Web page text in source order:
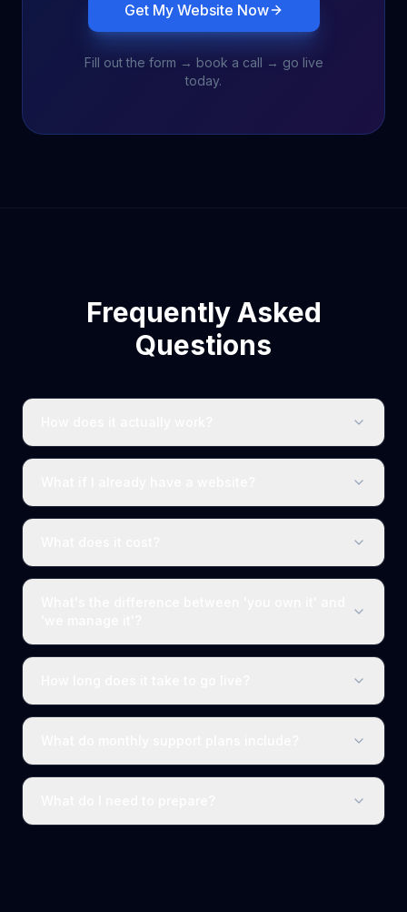
Get My Website Now
Fill out the form → book a call → go live
today.
Frequently Asked
Questions